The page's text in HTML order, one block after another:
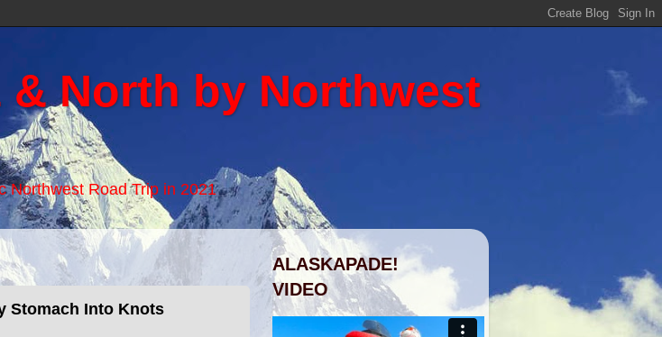
& North by Northwest
Northwest Road Trip in 2021
Stomach Into Knots
ALASKAPADE!
VIDEO